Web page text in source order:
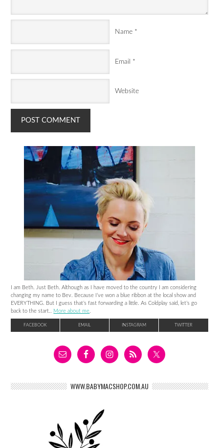
Name *
Email *
Website
I am Beth. Just Beth. Although as I have moved to the country I am considering
changing my name to Bev. Because I’ve won a blue ribbon at the local show and
EVERYTHING. But I guess that’s fast forwarding a little. As Coldplay said, let’s go
back to the start.. More about me
FACEBOOK EMAIL INSTAGRAM TWITTER
WWW.BABYMACSHOP.COM.AU